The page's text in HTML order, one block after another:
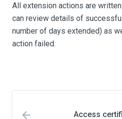
All extension actions are
can review details of
number of days extended) as
action failed.
Access